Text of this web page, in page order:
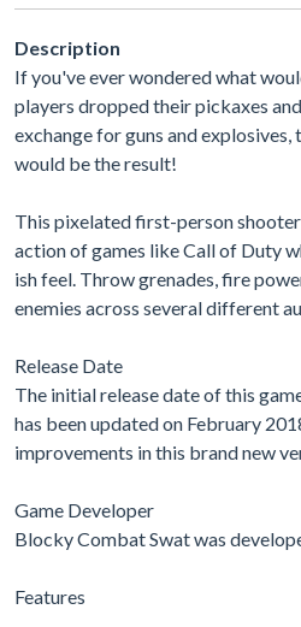
Description
If you've ever wondered what
players dropped their pickaxes
exchange for guns and
would be the result!
This pixelated first-person
action of games like Call of Duty
ish feel. Throw grenades, fire
enemies across several different
Release Date
The initial release date of this
has been updated on February
improvements in this brand new
Game Developer
Blocky Combat Swat was
Features